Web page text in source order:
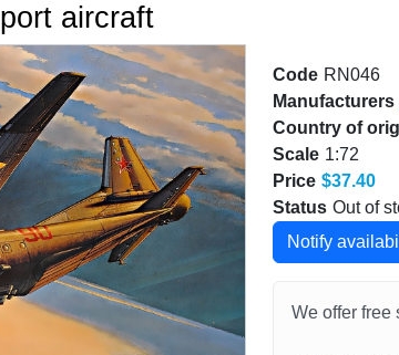
aircraft
Code RN046
Manufacturers
Country of
Scale 1:72
Price $37.40
Status Out of
Notify
We offer free